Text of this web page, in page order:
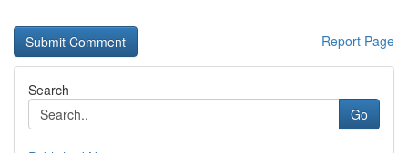
Report Page
Search
Go